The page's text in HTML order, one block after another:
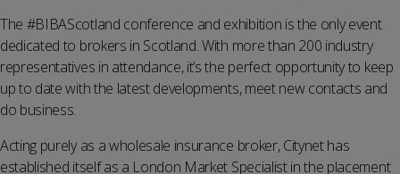
The #BIBAScotland conference and exhibition is the only event
dedicated to brokers in Scotland. With more than 200 industry
representatives in attendance, it’s the perfect opportunity to keep
up to date with the latest developments, meet new contacts and
do business.
Acting purely as a wholesale insurance broker, Citynet has
established itself as a London Market Specialist in the placement